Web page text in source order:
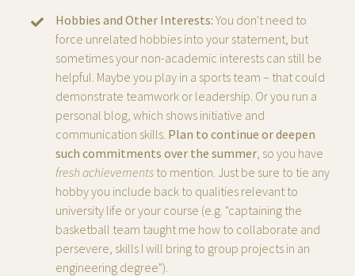
Hobbies and Other Interests: You don't need to
force unrelated hobbies into your statement, but
sometimes your non-academic interests can still be
helpful. Maybe you play in a sports team – that could
demonstrate teamwork or leadership. Or you run a
personal blog, which shows initiative and
communication skills. Plan to continue or deepen
such commitments over the summer , so you have
fresh achievements to mention. Just be sure to tie any
hobby you include back to qualities relevant to
university life or your course (e.g. "captaining the
basketball team taught me how to collaborate and
persevere, skills I will bring to group projects in an
engineering degree").